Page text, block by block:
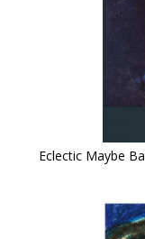
Eclectic Maybe